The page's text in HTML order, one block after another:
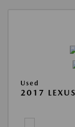
Used
2017